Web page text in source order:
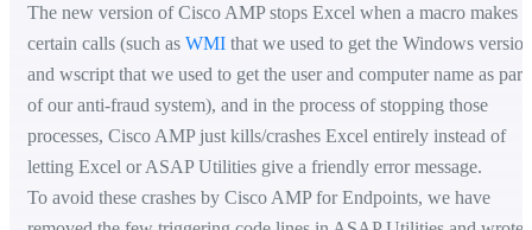
The new version of Cisco AMP stops Excel when a macro makes
certain calls (such as WMI that we used to get the Windows version
and wscript that we used to get the user and computer name as part
of our anti-fraud system), and in the process of stopping those
processes, Cisco AMP just kills/crashes Excel entirely instead of
letting Excel or ASAP Utilities give a friendly error message.
To avoid these crashes by Cisco AMP for Endpoints, we have